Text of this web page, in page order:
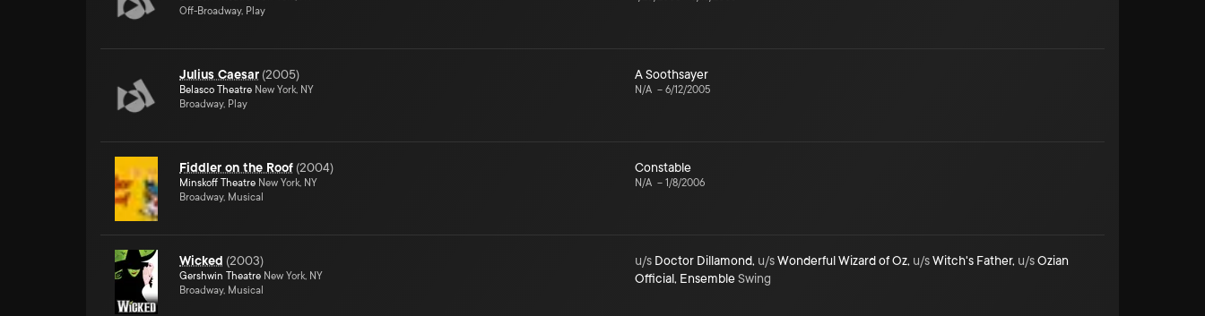
Off-Broadway, Play
Julius Caesar (2005)
Belasco Theatre New York, NY
Broadway, Play
A Soothsayer
N/A – 6/12/2005
Fiddler on the Roof (2004)
Minskoff Theatre New York, NY
Broadway, Musical
Constable
N/A – 1/8/2006
Wicked (2003)
Gershwin Theatre New York, NY
Broadway, Musical
u/s Doctor Dillamond, u/sWonderful Wizard of Oz, u/sWitch's Father, u/sOzian
Official, EnsembleSwing